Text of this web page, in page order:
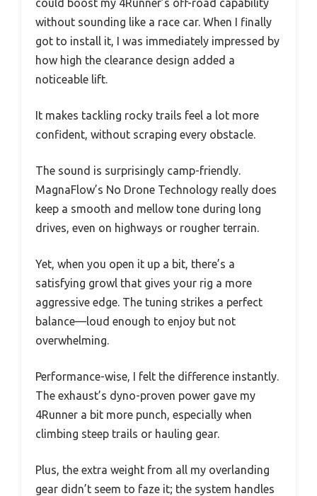
could boost my 4Runner’s off-road capability
without sounding like a race car. When I finally
got to install it, I was immediately impressed by
how high the clearance design added a
noticeable lift.
It makes tackling rocky trails feel a lot more
confident, without scraping every obstacle.
The sound is surprisingly camp-friendly.
MagnaFlow’s No Drone Technology really does
keep a smooth and mellow tone during long
drives, even on highways or rougher terrain.
Yet, when you open it up a bit, there’s a
satisfying growl that gives your rig a more
aggressive edge. The tuning strikes a perfect
balance—loud enough to enjoy but not
overwhelming.
Performance-wise, I felt the difference instantly.
The exhaust’s dyno-proven power gave my
4Runner a bit more punch, especially when
climbing steep trails or hauling gear.
Plus, the extra weight from all my overlanding
gear didn’t seem to faze it; the system handles